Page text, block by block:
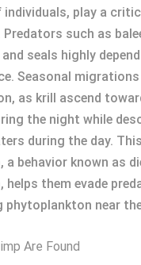
play a
such as
seals highly
Seasonal
as krill ascend
the night while
during the day.
a behavior known as
helps them evade
phytoplankton near
Are Found